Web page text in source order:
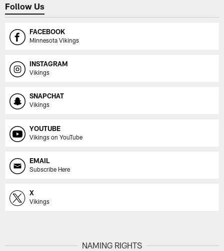
Follow Us
FACEBOOK
Minnesota Vikings
INSTAGRAM
Vikings
SNAPCHAT
Vikings
YOUTUBE
Vikings on YouTube
EMAIL
Subscribe Here
X
Vikings
NAMING RIGHTS